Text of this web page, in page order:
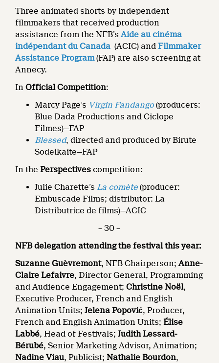
Three animated shorts by independent
filmmakers that received production
assistance from the NFB’sAide au cinéma
indépendant du Canada (ACIC) and Filmmaker
Assistance Program(FAP) are also screening at
Annecy.
InOfficial Competition:
Marcy Page’s Virgin Fandango(producers:
Blue Dada Productions and Ciclope
Filmes)—FAP
Blessed, directed and produced by Birute
Sodeikaite—FAP
In thePerspectives competition:
Julie Charette’s La comète (producer:
Embuscade Films; distributor: La
Distributrice de films)—ACIC
– 30 –
NFB delegation attending the festival this year:
Suzanne Guèvremont, NFB Chairperson;Anne-
Claire Lefaivre, Director General, Programming
and Audience Engagement;Christine Noël,
Executive Producer, French and English
Animation Units;Jelena Popović, Producer,
French and English Animation Units;Élise
Labbé, Head of Festivals;Judith Lessard-
Bérubé, Senior Marketing Advisor, Animation;
Nadine Viau, Publicist;Nathalie Bourdon,